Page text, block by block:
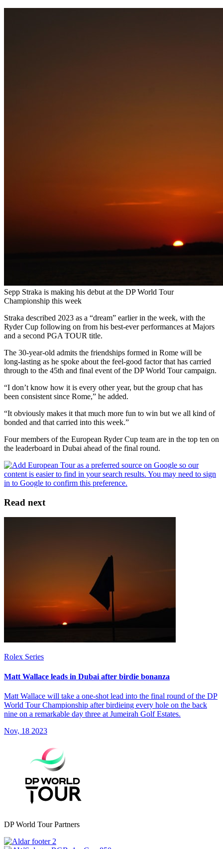
Sepp Straka is making his debut at the DP World Tour
Championship this week
Straka described 2023 as a “dream” earlier in the week, with the
Ryder Cup following on from his best-ever performances at Majors
and a second PGA TOUR title.
The 30-year-old admits the friendships formed in Rome will be
long-lasting as he spoke about the feel-good factor that has carried
through to the 45th and final event of the DP World Tour campaign.
“I don’t know how it is every other year, but the group chat has
been consistent since Rome,” he added.
“It obviously makes it that much more fun to win but we all kind of
bonded and that carried into this week.”
Four members of the European Ryder Cup team are in the top ten on
the leaderboard in Dubai ahead of the final round.
Read next
Rolex Series
Matt Wallace leads in Dubai after birdie bonanza
Matt Wallace will take a one-shot lead into the final round of the DP
World Tour Championship after birdieing every hole on the back
nine on a remarkable day three at Jumeirah Golf Estates.
Nov, 18 2023
DP World Tour Partners